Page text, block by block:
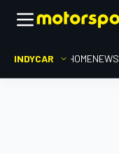
INDYCAR HOMENEWS